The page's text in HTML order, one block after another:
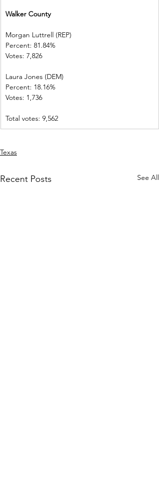
Walker County
Morgan Luttrell (REP)
Percent: 81.84%
Votes: 7,826
Laura Jones (DEM)
Percent: 18.16%
Votes: 1,736
Total votes: 9,562
Texas
Recent Posts See All